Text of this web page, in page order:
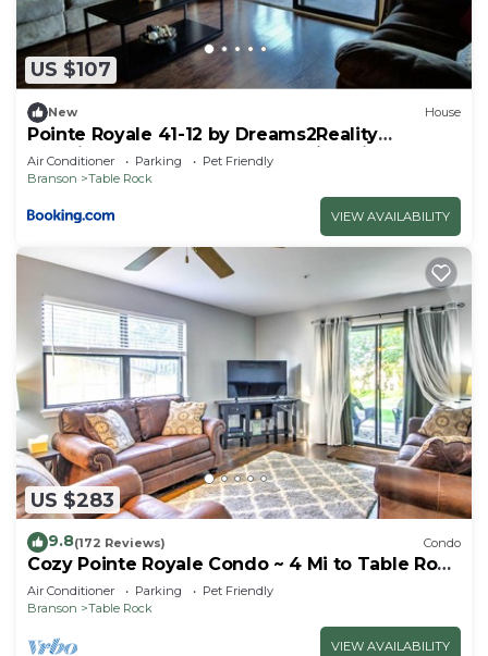
US $107
New House
Pointe Royale 41-12 by Dreams2Reality
Vacations-Includes FREE Attraction Tickets
Daily!
Air Conditioner Parking
Pet Friendly
Branson
Table Rock
VIEW AVAILABILITY
US $283
9.8(172 Reviews) Condo
Cozy Pointe Royale Condo ~ 4 Mi to Table Rock
Lake
Air Conditioner Parking
Pet Friendly
Branson
Table Rock
VIEW AVAILABILITY